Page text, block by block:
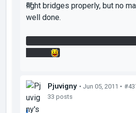
light bridges properly, but no
well done.
Pjuvigny • Jun 05, 2011 •
33 posts